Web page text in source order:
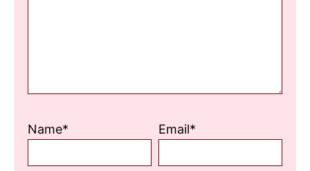
Name* Email*